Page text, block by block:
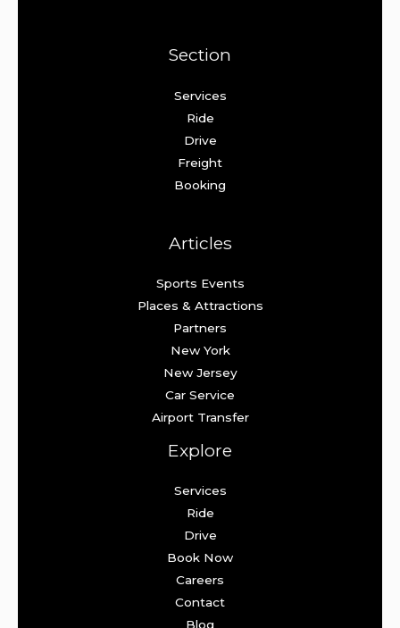
Section
Services
Ride
Drive
Freight
Booking
Articles
Sports Events
Places & Attractions
Partners
New York
New Jersey
Car Service
Airport Transfer
Explore
Services
Ride
Drive
Book Now
Careers
Contact
Blog